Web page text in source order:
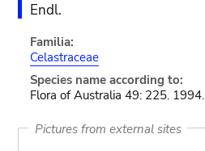
Endl.
Familia:
Celastraceae
Species name according to:
Flora of Australia 49: 225. 1994.
Pictures from external sites